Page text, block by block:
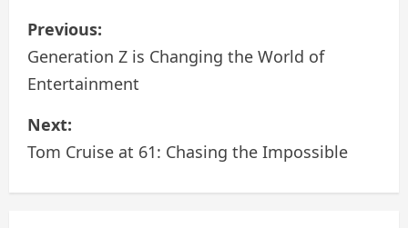
P
o
s
t
Previous:
Generation Z is Changing the World of
Entertainment
Next:
Tom Cruise at 61: Chasing the Impossible